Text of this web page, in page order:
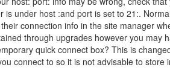
is under host :and port is set to 21:.
connection info in the site manager
through upgrades however you may
quick connect box? This is
connect to so it is not advisable to store